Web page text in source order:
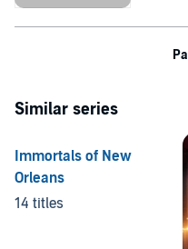
Similar series
Immortals of New
Orleans
14 titles